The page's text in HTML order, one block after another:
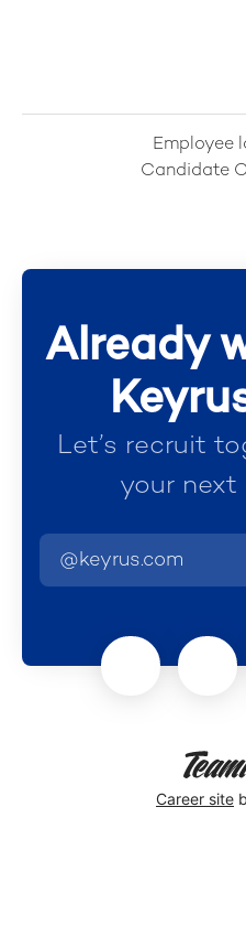
Employee
Candidate
Already
Let’s recruit
your next
@keyrus.com
Career site